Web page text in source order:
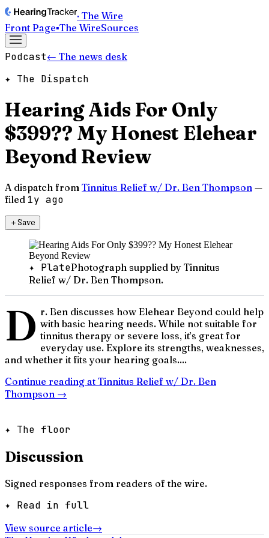
· The Wire
Front Page▪The WireSources
Podcast← The news desk
✦ The Dispatch
Hearing Aids For Only
$399?? My Honest Elehear
Beyond Review
A dispatch from Tinnitus Relief w/ Dr. Ben Thompson —
filed 1y ago
＋Save
✦ PlatePhotograph supplied by Tinnitus
Relief w/ Dr. Ben Thompson.
D r. Ben discusses how Elehear Beyond could help
with basic hearing needs. While not suitable for
tinnitus therapy or severe loss, it’s great for
everyday use. Explore its strengths, weaknesses,
and whether it fits your hearing goals....
Continue reading at Tinnitus Relief w/ Dr. Ben
Thompson →
✦ The floor
Discussion
Signed responses from readers of the wire.
✦ Read in full
View source article→